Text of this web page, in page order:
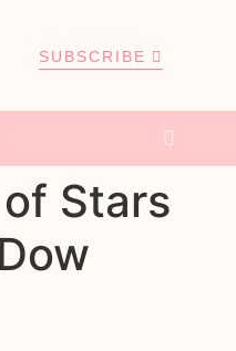
SUBSCRIBE
Stars